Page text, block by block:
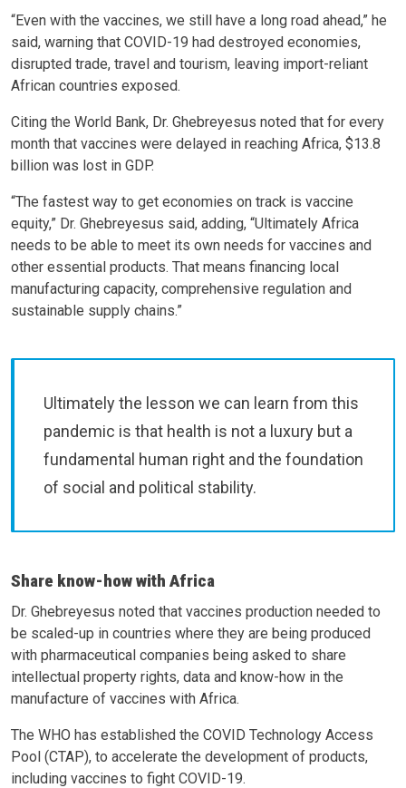
“Even with the vaccines, we still have a long road ahead,” he
said, warning that COVID-19 had destroyed economies,
disrupted trade, travel and tourism, leaving import-reliant
African countries exposed.
Citing the World Bank, Dr. Ghebreyesus noted that for every
month that vaccines were delayed in reaching Africa, $13.8
billion was lost in GDP.
“The fastest way to get economies on track is vaccine
equity,” Dr. Ghebreyesus said, adding, “Ultimately Africa
needs to be able to meet its own needs for vaccines and
other essential products. That means financing local
manufacturing capacity, comprehensive regulation and
sustainable supply chains.”
Ultimately the lesson we can learn from this
pandemic is that health is not a luxury but a
fundamental human right and the foundation
of social and political stability.
Share know-how with Africa
Dr. Ghebreyesus noted that vaccines production needed to
be scaled-up in countries where they are being produced
with pharmaceutical companies being asked to share
intellectual property rights, data and know-how in the
manufacture of vaccines with Africa.
The WHO has established the COVID Technology Access
Pool (CTAP), to accelerate the development of products,
including vaccines to fight COVID-19.